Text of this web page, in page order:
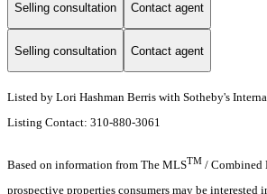
Selling consultation Contact agent
Selling consultation Contact agent
Listed by Lori Hashman Berris with Sotheby's
Listing Contact: 310-880-3061
Based on information from The MLSTM / Combined
prospective properties consumers may be